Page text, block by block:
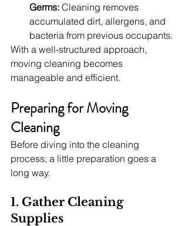
Germs: Cleaning removes
accumulated dirt, allergens, and
bacteria from previous occupants.
With a well-structured approach,
moving cleaning becomes
manageable and efficient.
Preparing for Moving
Cleaning
Before diving into the cleaning
process, a little preparation goes a
long way.
1. Gather Cleaning
Supplies